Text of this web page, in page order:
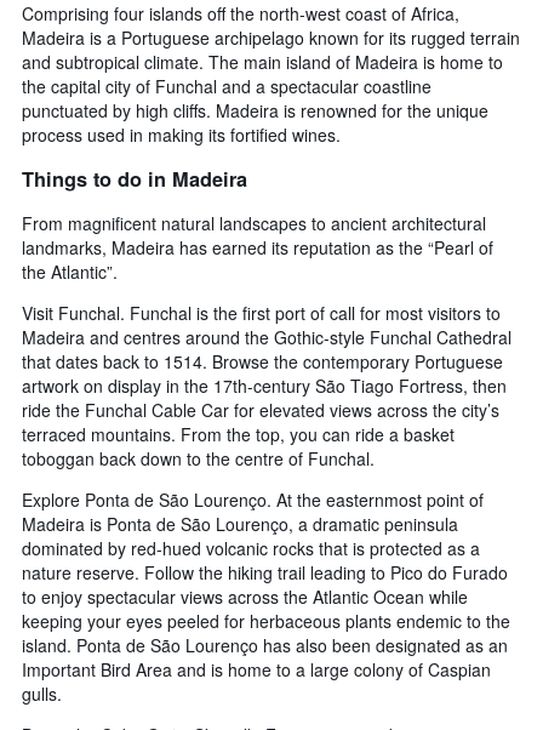
Comprising four islands off the north-west coast of Africa,
Madeira is a Portuguese archipelago known for its rugged terrain
and subtropical climate. The main island of Madeira is home to
the capital city of Funchal and a spectacular coastline
punctuated by high cliffs. Madeira is renowned for the unique
process used in making its fortified wines.
Things to do in Madeira
From magnificent natural landscapes to ancient architectural
landmarks, Madeira has earned its reputation as the “Pearl of
the Atlantic”.
Visit Funchal. Funchal is the first port of call for most visitors to
Madeira and centres around the Gothic-style Funchal Cathedral
that dates back to 1514. Browse the contemporary Portuguese
artwork on display in the 17th-century São Tiago Fortress, then
ride the Funchal Cable Car for elevated views across the city’s
terraced mountains. From the top, you can ride a basket
toboggan back down to the centre of Funchal.
Explore Ponta de São Lourenço. At the easternmost point of
Madeira is Ponta de São Lourenço, a dramatic peninsula
dominated by red-hued volcanic rocks that is protected as a
nature reserve. Follow the hiking trail leading to Pico do Furado
to enjoy spectacular views across the Atlantic Ocean while
keeping your eyes peeled for herbaceous plants endemic to the
island. Ponta de São Lourenço has also been designated as an
Important Bird Area and is home to a large colony of Caspian
gulls.